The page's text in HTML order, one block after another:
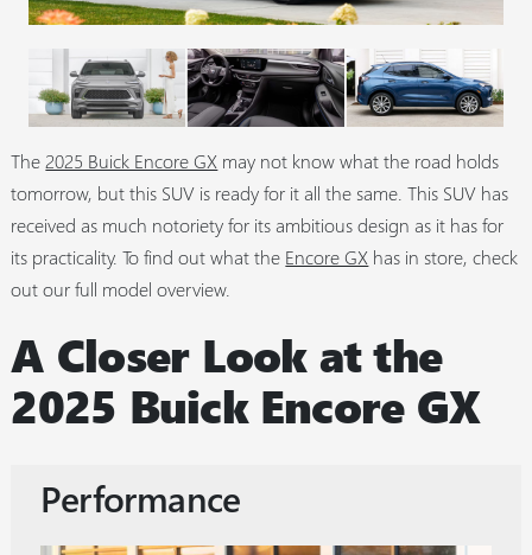
The2025 Buick Encore GX may not know what the road holds
tomorrow, but this SUV is ready for it all the same. This SUV has
received as much notoriety for its ambitious design as it has for
its practicality. To find out what the Encore GX has in store, check
out our full model overview.
A Closer Look at the
2025 Buick Encore GX
Performance